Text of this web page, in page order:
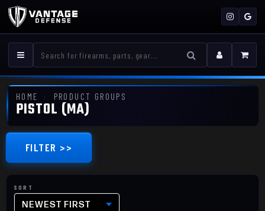
HOME PRODUCT GROUPS
PISTOL (MA)
FILTER >>
NEWEST FIRST